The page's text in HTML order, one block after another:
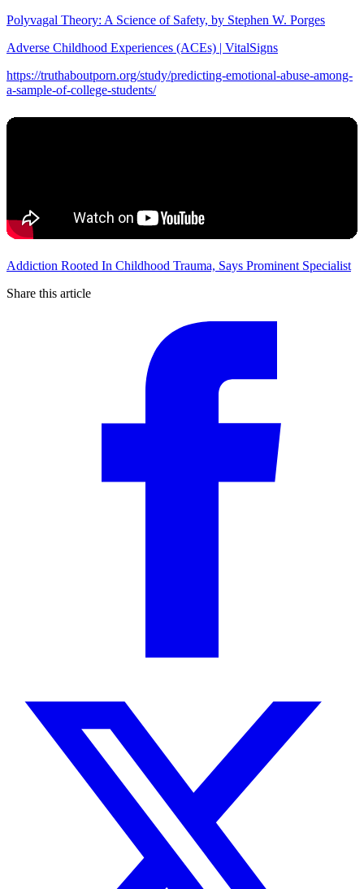
Polyvagal Theory: A Science of Safety, by Stephen W. Porges
Adverse Childhood Experiences (ACEs) | VitalSigns
https://truthaboutporn.org/study/predicting-emotional-abuse-among-
a-sample-of-college-students/
Addiction Rooted In Childhood Trauma, Says Prominent Specialist
Share this article